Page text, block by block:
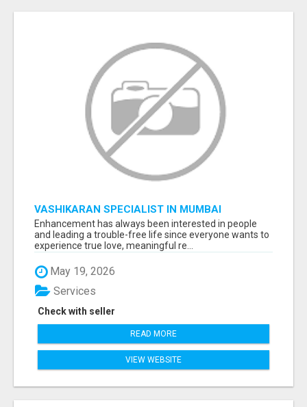
VASHIKARAN SPECIALIST IN MUMBAI
Enhancement has always been interested in people
and leading a trouble-free life since everyone wants to
experience true love, meaningful re...
May 19, 2026
Check with seller
Services
READ MORE
VIEW WEBSITE